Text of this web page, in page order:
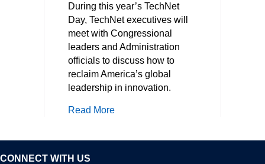
During this year’s TechNet
Day, TechNet executives will
meet with Congressional
leaders and Administration
officials to discuss how to
reclaim America’s global
leadership in innovation.
Read Moreabout Reclaiming America’s
CONNECT WITH US